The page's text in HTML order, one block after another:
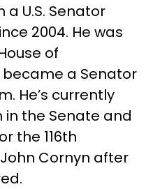
U.S. Senator
2004. He was
of
a Senator
He’s currently
the Senate and
the 116th
Cornyn after